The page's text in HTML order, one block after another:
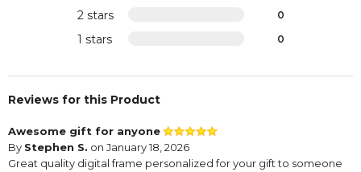
2 stars 0
1 stars 0
Reviews for this Product
Awesome gift for anyone
By Stephen S. on January 18, 2026
Great quality digital frame personalized for your gift to someone